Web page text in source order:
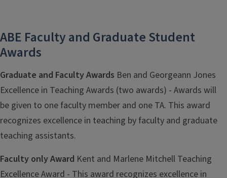
ABE Faculty and Graduate Student
Awards
Graduate and Faculty Awards Ben and Georgeann Jones
Excellence in Teaching Awards (two awards) - Awards will
be given to one faculty member and one TA. This award
recognizes excellence in teaching by faculty and graduate
teaching assistants.
Faculty only Award Kent and Marlene Mitchell Teaching
Excellence Award - This award recognizes excellence in